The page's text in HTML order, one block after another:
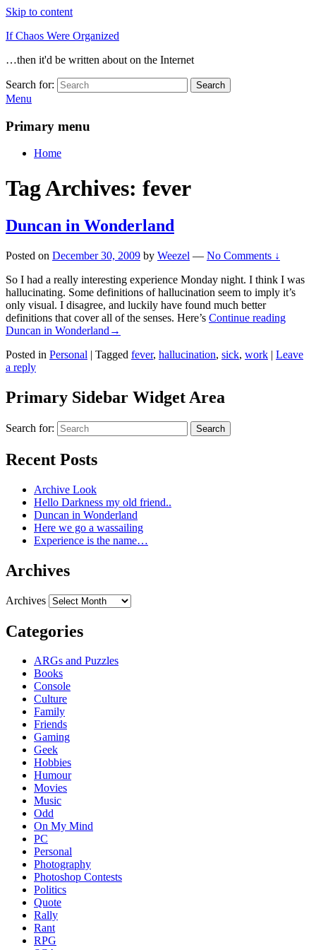
Skip to content
If Chaos Were Organized
…then it'd be written about on the Internet
Search for: Search
Menu
Primary menu
Home
Tag Archives: fever
Duncan in Wonderland
Posted on December 30, 2009 by Weezel — No Comments ↓
So I had a really interesting experience Monday night. I think I was
hallucinating. Some definitions of hallucination seem to imply it’s
only visual. I disagree, and luckily have found much better
definitions that cover all of the senses. Here’s Continue reading
Duncan in Wonderland →
Posted in Personal | Tagged fever, hallucination, sick, work | Leave
a reply
Primary Sidebar Widget Area
Search for: Search
Recent Posts
Archive Look
Hello Darkness my old friend..
Duncan in Wonderland
Here we go a wassailing
Experience is the name…
Archives
Archives
Categories
ARGs and Puzzles
Books
Console
Culture
Family
Friends
Gaming
Geek
Hobbies
Humour
Movies
Music
Odd
On My Mind
PC
Personal
Photography
Photoshop Contests
Politics
Quote
Rally
Rant
RPG